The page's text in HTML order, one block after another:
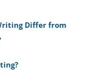
Differ from